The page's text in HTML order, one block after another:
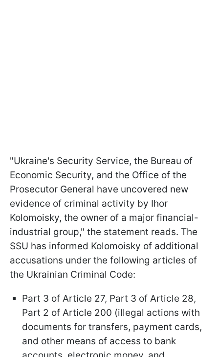
"Ukraine's Security Service, the Bureau of
Economic Security, and the Office of the
Prosecutor General have uncovered new
evidence of criminal activity by Ihor
Kolomoisky, the owner of a major financial-
industrial group," the statement reads. The
SSU has informed Kolomoisky of additional
accusations under the following articles of
the Ukrainian Criminal Code:
Part 3 of Article 27, Part 3 of Article 28,
Part 2 of Article 200 (illegal actions with
documents for transfers, payment cards,
and other means of access to bank